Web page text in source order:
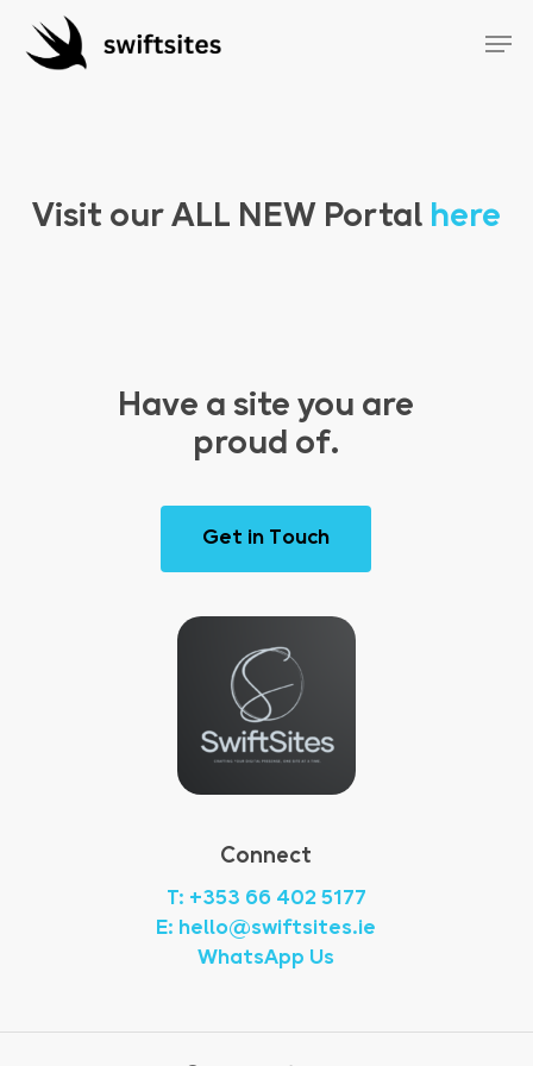
Visit our ALL NEW Portal here
Have a site you are
proud of.
Get in ouch
Connect
T: +353 66 402 5177
E: hello@swiftsites.ie
WhatsApp Us